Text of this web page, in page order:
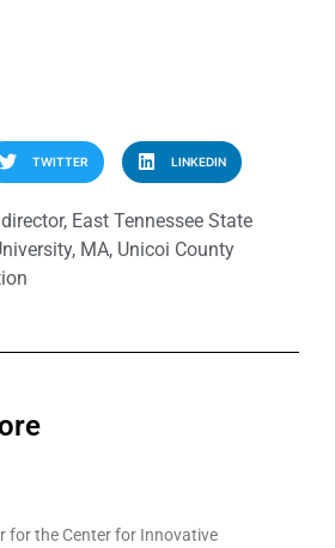
TWITTER LINKEDIN
director, East Tennessee State
, MA, Unicoi County
for the Center for Innovative